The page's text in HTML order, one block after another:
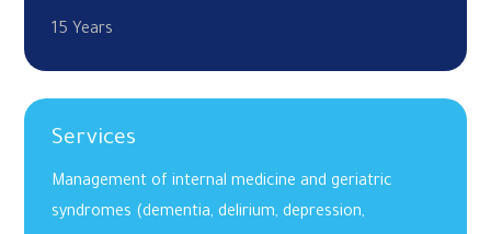
15 Years
Services
Management of internal medicine and geriatric
syndromes (dementia, delirium, depression,